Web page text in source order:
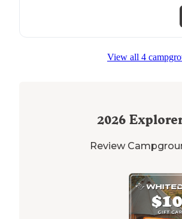
View all 4
2026
Review